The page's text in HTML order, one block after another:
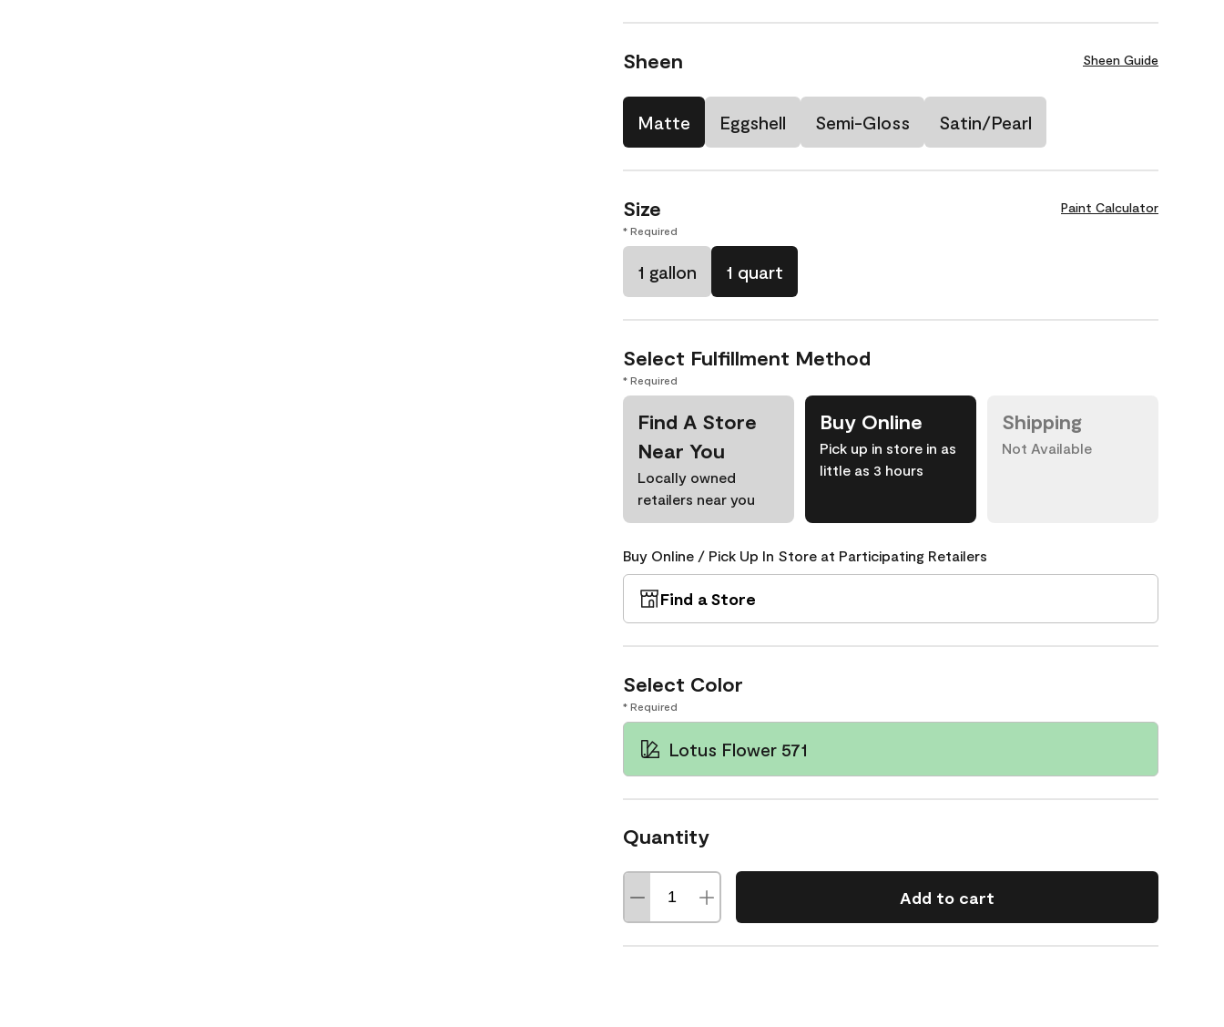
Sheen Sheen Guide
Matte Eggshell Semi-Gloss Satin/Pearl
Size Paint Calculator
* Required
1 gallon 1 quart
Select Fulfillment Method
* Required
Find A Store
Near You
Locally owned
retailers near you
Buy Online
Pick up in store in as
little as 3 hours
Shipping
Not Available
Buy Online / Pick Up In Store at Participating Retailers
Find a Store
Select Color
* Required
Lotus Flower 571
Quantity
Add to cart